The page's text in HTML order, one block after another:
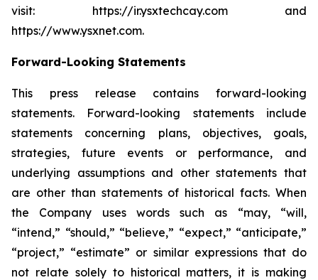
visit: https://ir.ysxtechcay.com and
https://www.ysxnet.com.
Forward-Looking Statements
This press release contains forward-looking
statements. Forward-looking statements include
statements concerning plans, objectives, goals,
strategies, future events or performance, and
underlying assumptions and other statements that
are other than statements of historical facts. When
the Company uses words such as “may, “will,
“intend,” “should,” “believe,” “expect,” “anticipate,”
“project,” “estimate” or similar expressions that do
not relate solely to historical matters, it is making